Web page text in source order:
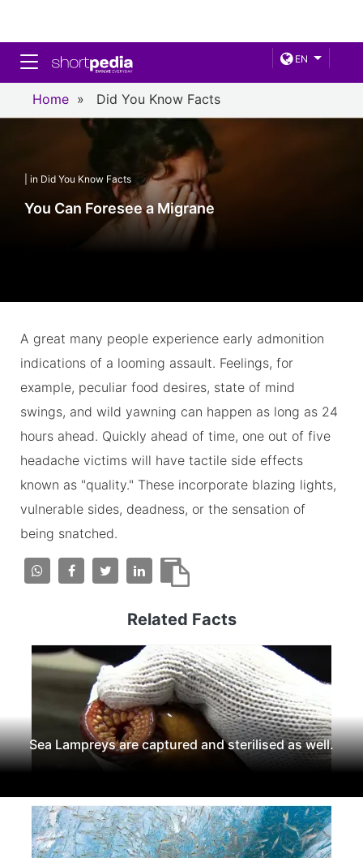
EN
Toggle navigation
Home » Did You Know Facts
| in Did You Know Facts
You Can Foresee a Migrane
A great many people experience early admonition
indications of a looming assault. Feelings, for
example, peculiar food desires, state of mind
swings, and wild yawning can happen as long as 24
hours ahead. Quickly ahead of time, one out of five
headache victims will have tactile side effects
known as "quality." These incorporate blazing lights,
vulnerable sides, deadness, or the sensation of
being snatched.
Related Facts
Sea Lampreys are captured and sterilised as well.